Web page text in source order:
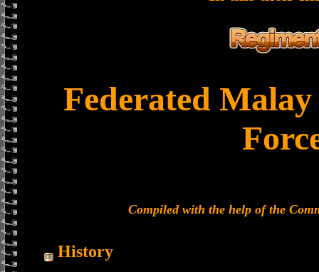
Federated Malay
Compiled with the help of the
History